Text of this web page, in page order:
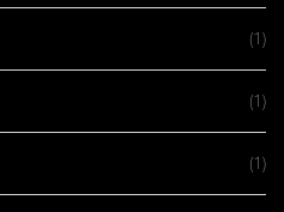
(1)
(1)
(1)